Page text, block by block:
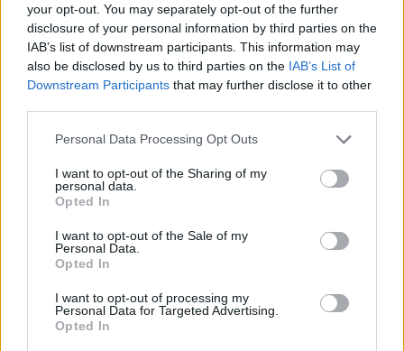
your opt-out. You may separately opt-out of the further
disclosure of your personal information by third parties on the
IAB’s list of downstream participants. This information may
also be disclosed by us to third parties on the IAB’s List of
Downstream Participants that may further disclose it to other
Personal Data Processing Opt Outs
I want to opt-out of the Sharing of my
personal data.
Opted In
I want to opt-out of the Sale of my
Personal Data.
Opted In
I want to opt-out of processing my
Personal Data for Targeted Advertising.
Opted In
If this is your first visit, be sure to check out the
above to proceed. To start viewing messages, select the forum that you
want to visit from the selection below.
User Profile
choetboi
Banned